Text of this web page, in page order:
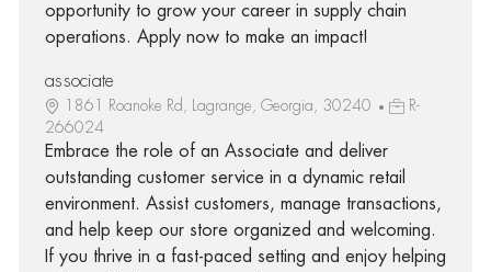
opportunity to grow your career in supply chain
operations. Apply now to make an impact!
associate
1861 Roanoke Rd, Lagrange, Georgia, 30240
R-
266024
Embrace the role of an Associate and deliver
outstanding customer service in a dynamic retail
environment. Assist customers, manage transactions,
and help keep our store organized and welcoming.
If you thrive in a fast-paced setting and enjoy helping